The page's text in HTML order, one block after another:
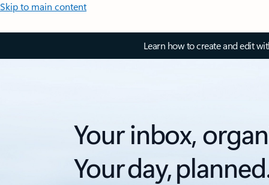
Skip to main content
Learn how to create and edit
Your inbox,
Your day,